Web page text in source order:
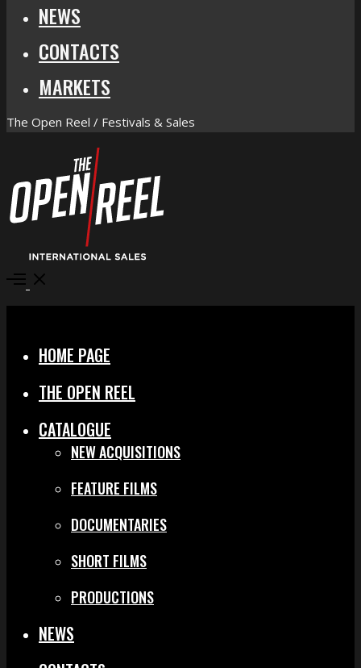
NEWS
CONTACTS
MARKETS
The Open Reel / Festivals & Sales
Open
HOME PAGE
THE OPEN REEL
CATALOGUE
NEW ACQUISITIONS
FEATURE FILMS
DOCUMENTARIES
SHORT FILMS
PRODUCTIONS
NEWS